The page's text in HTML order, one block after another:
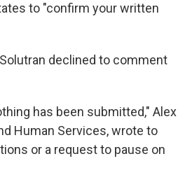
to "confirm your written
declined to comment
has been submitted," Alex
Human Services, wrote to
or a request to pause on